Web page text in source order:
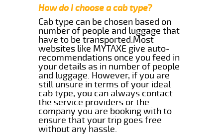
How do I choose a cab type?
Cab type can be chosen based on
number of people and luggage that
have to be transported.Most
websites like MYTAXE give auto-
recommendations once you feed in
your details as in number of people
and luggage. However, if you are
still unsure in terms of your ideal
cab type, you can always contact
the service providers or the
company you are booking with to
ensure that your trip goes free
without any hassle.